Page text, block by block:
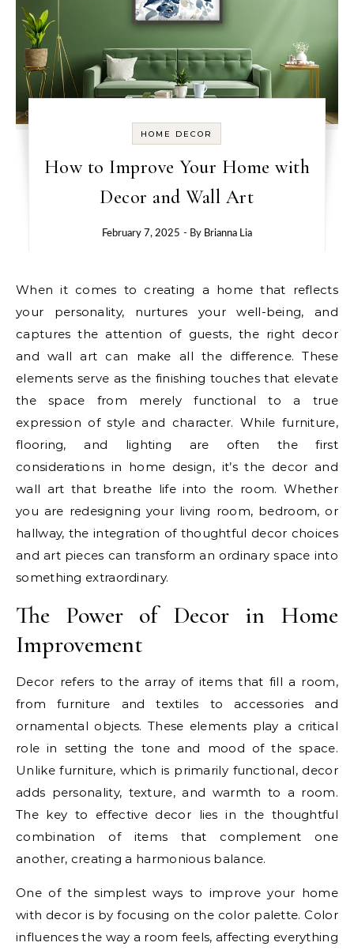
HOME DECOR
How to Improve Your Home with
Decor and Wall Art
February 7, 2025 - By Brianna Lia
When it comes to creating a home that reflects
your personality, nurtures your well-being, and
captures the attention of guests, the right decor
and wall art can make all the difference. These
elements serve as the finishing touches that elevate
the space from merely functional to a true
expression of style and character. While furniture,
flooring, and lighting are often the first
considerations in home design, it’s the decor and
wall art that breathe life into the room. Whether
you are redesigning your living room, bedroom, or
hallway, the integration of thoughtful decor choices
and art pieces can transform an ordinary space into
something extraordinary.
The Power of Decor in Home
Improvement
Decor refers to the array of items that fill a room,
from furniture and textiles to accessories and
ornamental objects. These elements play a critical
role in setting the tone and mood of the space.
Unlike furniture, which is primarily functional, decor
adds personality, texture, and warmth to a room.
The key to effective decor lies in the thoughtful
combination of items that complement one
another, creating a harmonious balance.
One of the simplest ways to improve your home
with decor is by focusing on the color palette. Color
influences the way a room feels, affecting everything